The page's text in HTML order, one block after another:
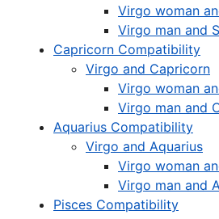
Virgo woman
Virgo man and
Capricorn Compatibility
Virgo and Capricorn
Virgo woman
Virgo man and
Aquarius Compatibility
Virgo and Aquarius
Virgo woman
Virgo man and
Pisces Compatibility